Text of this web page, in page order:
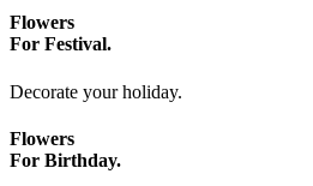
Flowers
For Festival.
Decorate your holiday.
Flowers
For Birthday.